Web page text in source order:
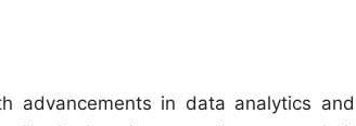
advancements in data analytics and